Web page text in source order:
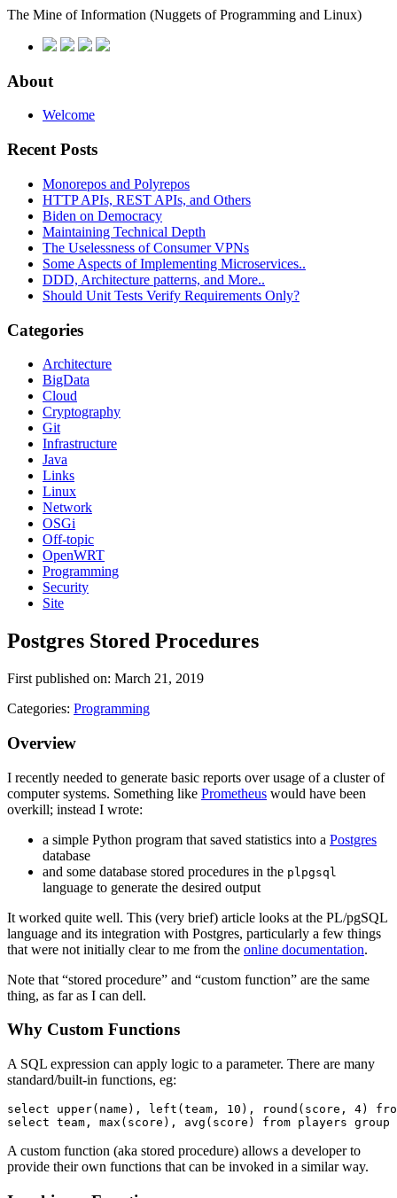
The Mine of Information (Nuggets of Programming and Linux)
About
Welcome
Recent Posts
Monorepos and Polyrepos
HTTP APIs, REST APIs, and Others
Biden on Democracy
Maintaining Technical Depth
The Uselessness of Consumer VPNs
Some Aspects of Implementing Microservices..
DDD, Architecture patterns, and More..
Should Unit Tests Verify Requirements Only?
Categories
Architecture
BigData
Cloud
Cryptography
Git
Infrastructure
Java
Links
Linux
Network
OSGi
Off-topic
OpenWRT
Programming
Security
Site
Postgres Stored Procedures
First published on: March 21, 2019
Categories: Programming
Overview
I recently needed to generate basic reports over usage of a cluster of
computer systems. Something like Prometheus would have been
overkill; instead I wrote:
a simple Python program that saved statistics into a Postgres
database
and some database stored procedures in the plpgsql
language to generate the desired output
It worked quite well. This (very brief) article looks at the PL/pgSQL
language and its integration with Postgres, particularly a few things
that were not initially clear to me from the online documentation.
Note that “stored procedure” and “custom function” are the same
thing, as far as I can dell.
Why Custom Functions
A SQL expression can apply logic to a parameter. There are many
standard/built-in functions, eg:
select upper(name), left(team, 10), round(score, 4)
A custom function (aka stored procedure) allows a developer to
provide their own functions that can be invoked in a similar way.